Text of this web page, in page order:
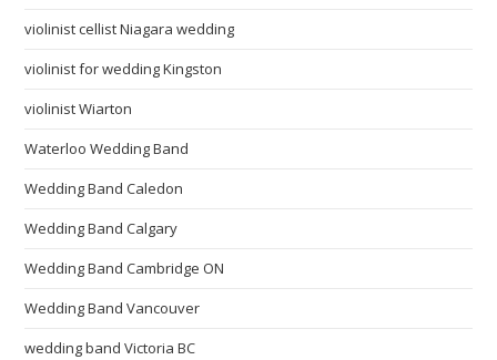
violinist cellist Niagara wedding
violinist for wedding Kingston
violinist Wiarton
Waterloo Wedding Band
Wedding Band Caledon
Wedding Band Calgary
Wedding Band Cambridge ON
Wedding Band Vancouver
wedding band Victoria BC